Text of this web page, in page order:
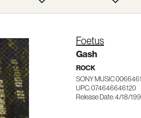
Foetus
Gash
ROCK
SONY MUSIC
UPC: 074646646120
Release Date: 4/18/